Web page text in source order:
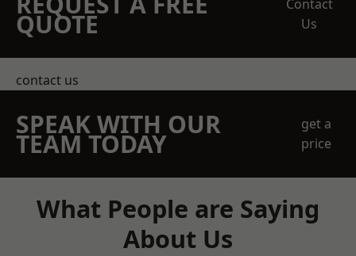
QUOTE
Contact
Us
contact us
SPEAK WITH OUR
TEAM TODAY
get a
price
What People are Saying
About Us